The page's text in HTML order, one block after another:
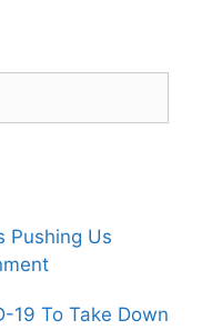
Pushing Us
19 To Take Down